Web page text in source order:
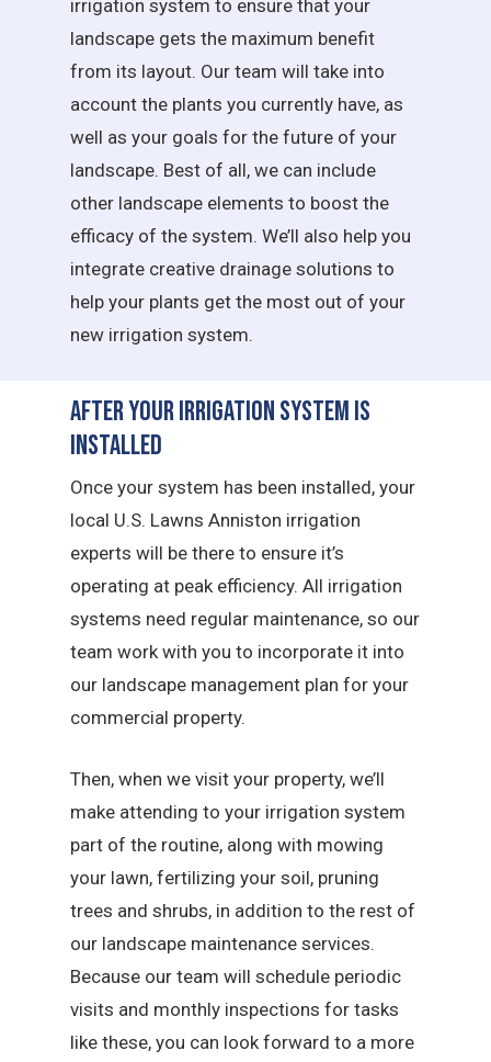
irrigation system to ensure that your
landscape gets the maximum benefit
from its layout. Our team will take into
account the plants you currently have, as
well as your goals for the future of your
landscape. Best of all, we can include
other landscape elements to boost the
efficacy of the system. We’ll also help you
integrate creative drainage solutions to
help your plants get the most out of your
new irrigation system.
After Your Irrigation System is
Installed
Once your system has been installed, your
local U.S. Lawns Anniston irrigation
experts will be there to ensure it’s
operating at peak efficiency. All irrigation
systems need regular maintenance, so our
team work with you to incorporate it into
our landscape management plan for your
commercial property.
Then, when we visit your property, we’ll
make attending to your irrigation system
part of the routine, along with mowing
your lawn, fertilizing your soil, pruning
trees and shrubs, in addition to the rest of
our landscape maintenance services.
Because our team will schedule periodic
visits and monthly inspections for tasks
like these, you can look forward to a more